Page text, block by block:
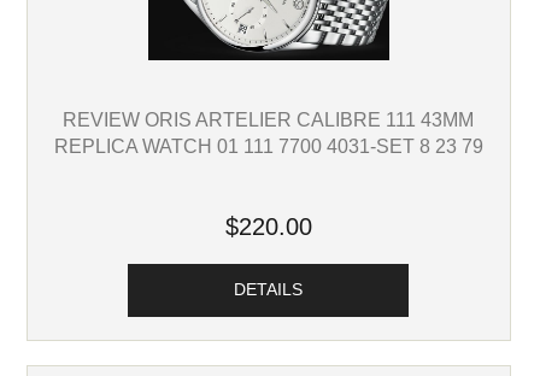
REVIEW ORIS ARTELIER CALIBRE 111 43MM
REPLICA WATCH 01 111 7700 4031-SET 8 23 79
$220.00
DETAILS